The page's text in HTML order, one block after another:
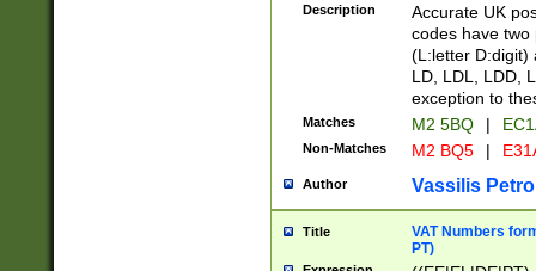
Description
Accurate UK
codes have two
(L:letter D:digit)
LD, LDL, LDD,
exception to
Matches M2 5BQ |
Non-Matches M2 BQ5 |
Author Vassilis
Title
VAT Numbers
PT)